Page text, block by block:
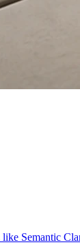
like Semantic